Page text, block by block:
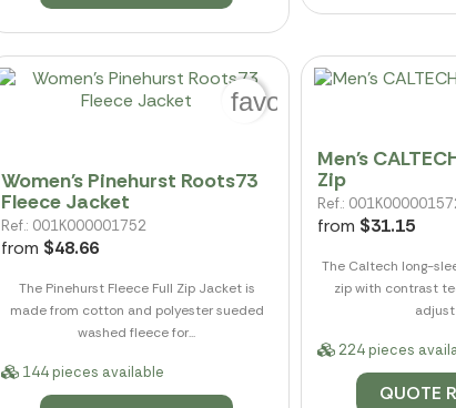
Women's Pinehurst Roots73
Fleece Jacket
Ref.: 001K000001752
from $48.66
The Pinehurst Fleece Full Zip Jacket is
made from cotton and polyester sueded
washed fleece for...
144 pieces available
favorite_border
Men's
Zip
Ref.:
from $31.15
The Caltech long-
zip with contrast
adjust
224 pieces
QUOTE